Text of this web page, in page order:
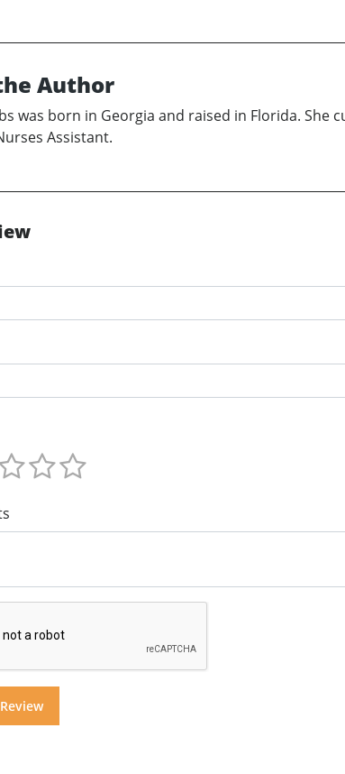
Author
was born in Georgia and raised in Florida.
Assistant.